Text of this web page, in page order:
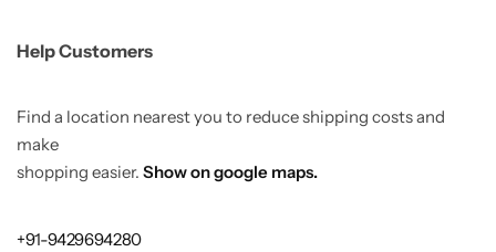
Help Customers
Find a location nearest you to reduce shipping costs and
make
shopping easier. Show on google maps.
+91-9429694280